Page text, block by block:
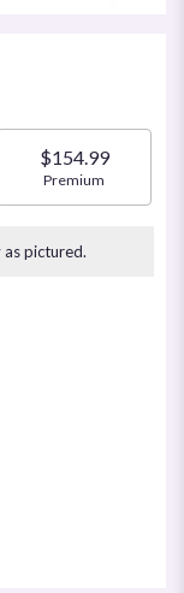
$154.99
Arrangement size
Premium
pictured.